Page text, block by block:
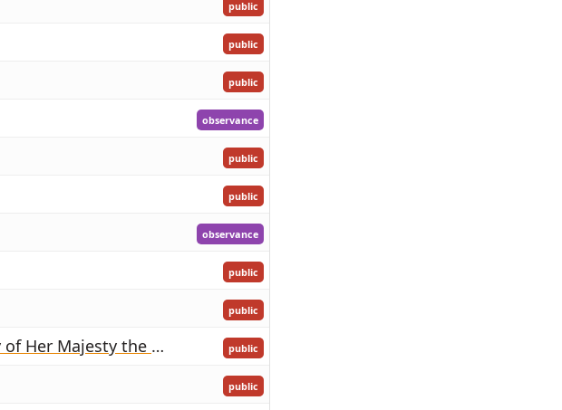
public
public
public
observance
public
public
observance
public
public
Celebration of the Birthday of Her Majesty the Queen public
public